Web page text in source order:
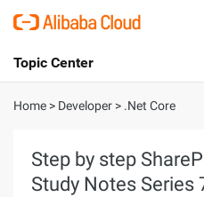
International - English
Console
Topic Center
About
Solutions
Home > Developer > .Net Core
Step by step
Study Notes Series